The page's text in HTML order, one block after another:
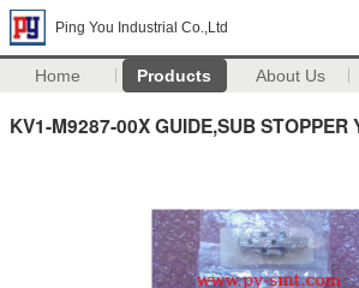
Ping You Industrial Co.,Ltd
Home Products About Us
KV1-M9287-00X GUIDE,SUB STOPPER